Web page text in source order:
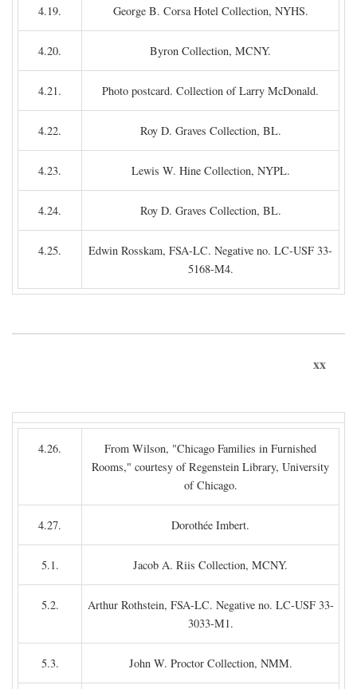
4.19. George B. Corsa Hotel Collection, NYHS.
4.20. Byron Collection, MCNY.
4.21. Photo postcard. Collection of Larry McDonald.
4.22. Roy D. Graves Collection, BL.
4.23. Lewis W. Hine Collection, NYPL.
4.24. Roy D. Graves Collection, BL.
4.25.
Edwin Rosskam, FSA-LC. Negative no. LC-USF 33-
5168-M4.
xx
4.26.
From Wilson, "Chicago Families in Furnished
Rooms," courtesy of Regenstein Library, University
of Chicago.
4.27. Dorothée Imbert.
5.1. Jacob A. Riis Collection, MCNY.
5.2.
Arthur Rothstein, FSA-LC. Negative no. LC-USF 33-
3033-M1.
5.3. John W. Proctor Collection, NMM.